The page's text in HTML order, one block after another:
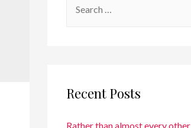
Recent Posts
Rather than almost every other